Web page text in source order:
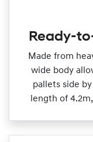
Ready-
Made from
wide body
pallets side
length of